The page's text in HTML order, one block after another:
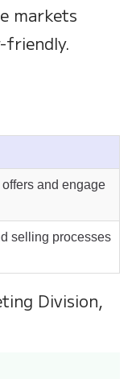
markets
friendly.
and engage
selling processes
Division,